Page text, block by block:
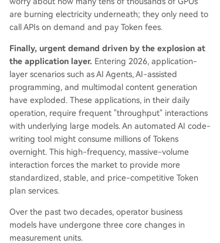
are burning electricity underneath; they only need to
call APIs on demand and pay Token fees.
Finally, urgent demand driven by the explosion at
the application layer. Entering 2026, application-
layer scenarios such as AI Agents, AI-assisted
programming, and multimodal content generation
have exploded. These applications, in their daily
operation, require frequent "throughput" interactions
with underlying large models. An automated AI code-
writing tool might consume millions of Tokens
overnight. This high-frequency, massive-volume
interaction forces the market to provide more
standardized, stable, and price-competitive Token
plan services.
Over the past two decades, operator business
models have undergone three core changes in
measurement units.